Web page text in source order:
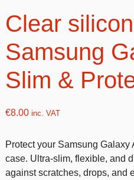
Clear
Samsung
Slim &
€8.00inc. VAT
Protect your Samsung
case. Ultra-slim, flexible, and
against scratches, drops, and